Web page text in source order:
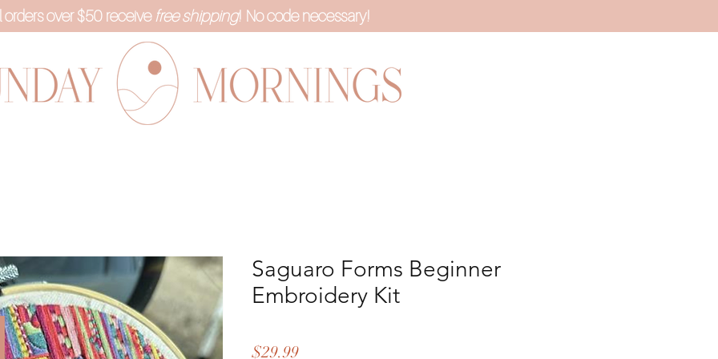
orders over $50 receivefree shipping! No code necessary!
Saguaro Forms Beginner
Embroidery Kit
$29.99Price